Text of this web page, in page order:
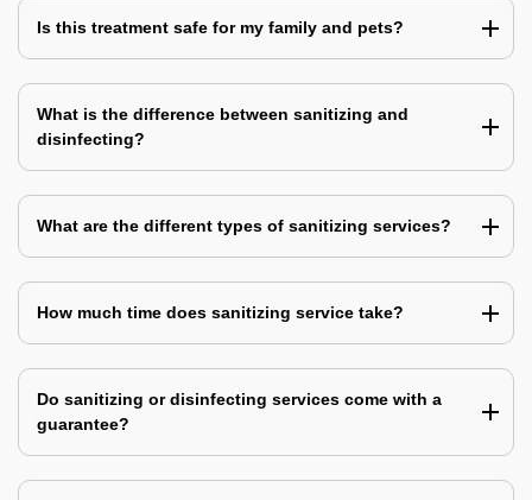
Is this treatment safe for my family and pets?
What is the difference between sanitizing and
disinfecting?
What are the different types of sanitizing services?
How much time does sanitizing service take?
Do sanitizing or disinfecting services come with a
guarantee?